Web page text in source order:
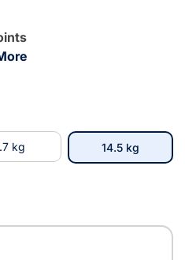
kg 14.5 kgselected